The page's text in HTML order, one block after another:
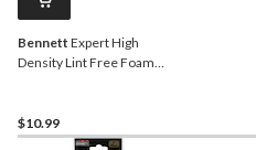
Bennett Expert High
Density Lint Free Foam
$10.99